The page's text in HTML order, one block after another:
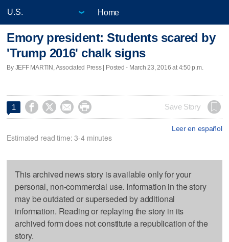
Home
Emory president: Students scared by
'Trump 2016' chalk signs
By JEFF MARTIN, Associated Press | Posted - March 23, 2016 at 4:50 p.m.
1     Save Story
Leer en español
Estimated read time: 3-4 minutes
This archived news story is available only for your
personal, non-commercial use. Information in the story
may be outdated or superseded by additional
information. Reading or replaying the story in its
archived form does not constitute a republication of the
story.